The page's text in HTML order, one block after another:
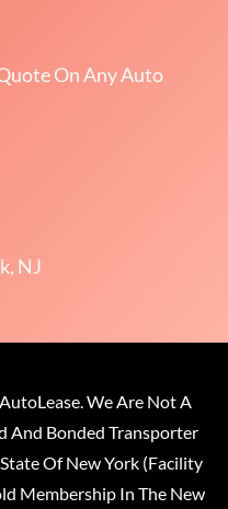
On Any Auto
NJ
We Are Not A
And Bonded Transporter
Of New York (Facility
Membership In The New